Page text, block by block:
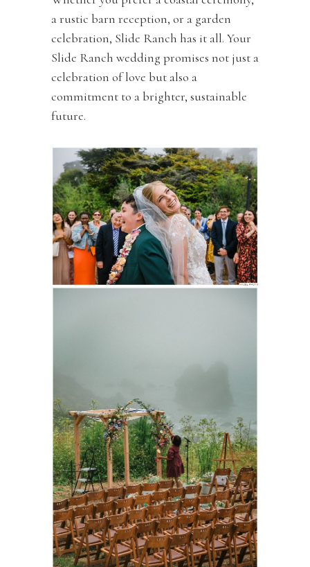
a rustic barn reception, or a garden
celebration, Slide Ranch has it all. Your
Slide Ranch wedding promises not just a
celebration of love but also a
commitment to a brighter, sustainable
future.